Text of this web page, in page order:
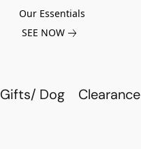
Our Essentials
SEE NOW
Gifts/ Dog Clearance